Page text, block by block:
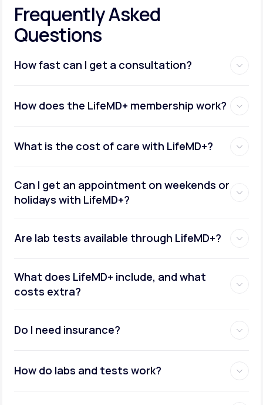
Frequently Asked
Questions
How fast can I get a consultation?
How does the LifeMD+ membership work?
What is the cost of care with LifeMD+?
Can I get an appointment on weekends or
holidays with LifeMD+?
Are lab tests available through LifeMD+?
What does LifeMD+ include, and what
costs extra?
Do I need insurance?
How do labs and tests work?